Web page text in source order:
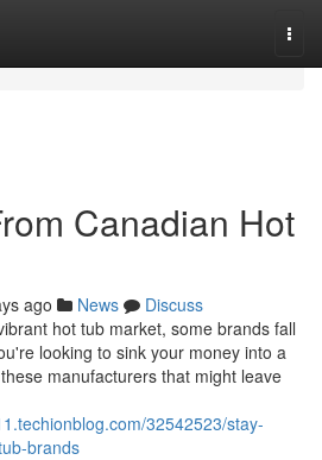
Canadian Hot
ago News
Discuss
hot tub market, some brands fall
looking to sink your money into a
manufacturers that might leave
32542523/stay-
brands